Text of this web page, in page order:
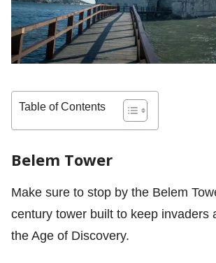
Table of Contents
Belem Tower
Make sure to stop by the Belem
century tower built to keep invaders
the Age of Discovery.